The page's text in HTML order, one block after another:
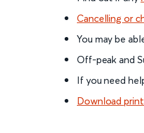
Cancelling or
You may be
Off-peak and
If you need
Download